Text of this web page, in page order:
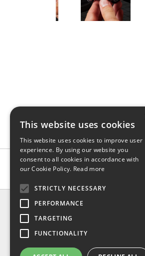
INFO
About us
Contact us
Return & refund
This website uses cookies
This website uses cookies to improve user
experience. By using our website you
consent to all cookies in accordance with
our Cookie Policy. Read more
STRICTLY NECESSARY
PERFORMANCE
TARGETING
FUNCTIONALITY